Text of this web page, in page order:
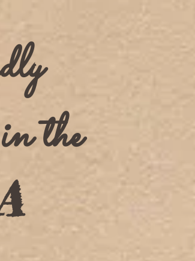
the